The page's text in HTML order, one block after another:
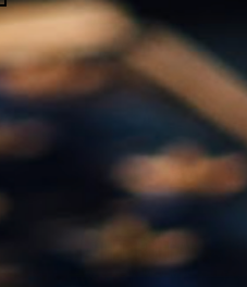
Handcrafting History and